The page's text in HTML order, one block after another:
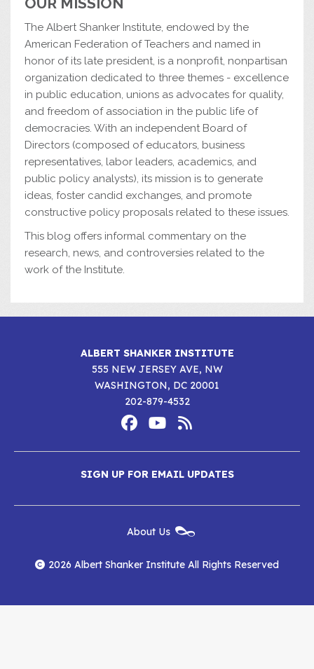
The Albert Shanker Institute, endowed by the
American Federation of Teachers and named in
honor of its late president, is a nonprofit, nonpartisan
organization dedicated to three themes - excellence
in public education, unions as advocates for quality,
and freedom of association in the public life of
democracies. With an independent Board of
Directors (composed of educators, business
representatives, labor leaders, academics, and
public policy analysts), its mission is to generate
ideas, foster candid exchanges, and promote
constructive policy proposals related to these issues.
This blog offers informal commentary on the
research, news, and controversies related to the
work of the Institute.
ALBERT SHANKER INSTITUTE
555 NEW JERSEY AVE, NW
WASHINGTON, DC 20001
202-879-4532
Media
Albert
Shanker
Institute
on
Facebook
Albert
Shanker
Institute
on
YouTube
Albert
Shanker
Institute
RSS
Feed
SIGN UP FOR EMAIL UPDATES
Menu
About Us
2026 Albert Shanker Institute All Rights Reserved